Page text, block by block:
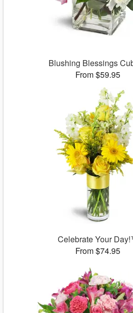
Blushing Blessings
From $59.95
Celebrate Your
From $74.95